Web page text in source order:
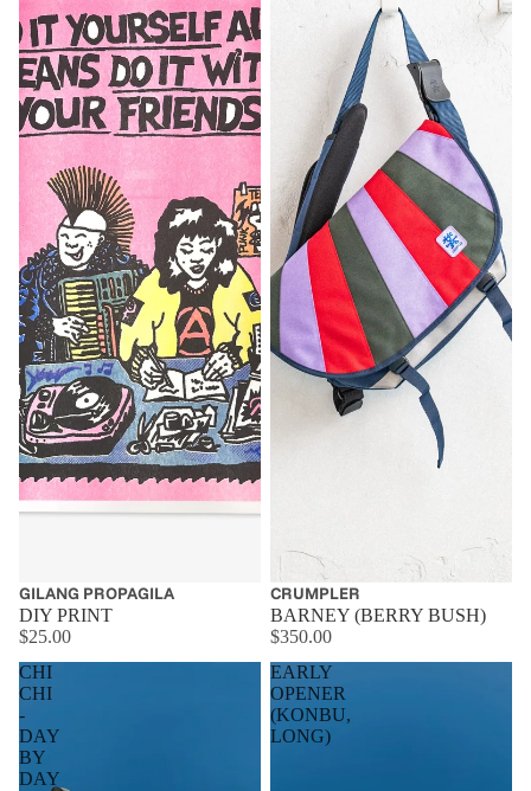
GILANG PROPAGILA
DIY PRINT
$25.00
CRUMPLER
BARNEY (BERRY BUSH)
$350.00
CHI
CHI
-
DAY
BY
DAY
EARLY
OPENER
(KONBU,
LONG)